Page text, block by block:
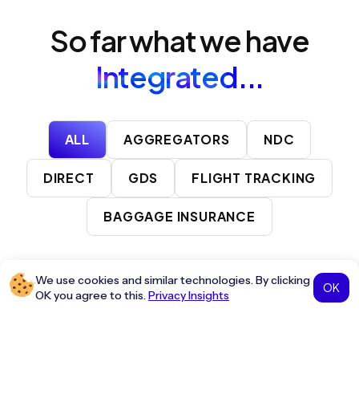
We use cookies and similar technologies. By clicking
OK you agree to this.Privacy Insights
OK
So far what we have
Integrated...
ALL AGGREGATORS NDC
DIRECT GDS FLIGHT TRACKING
BAGGAGE INSURANCE
OFFICIAL PARTNER